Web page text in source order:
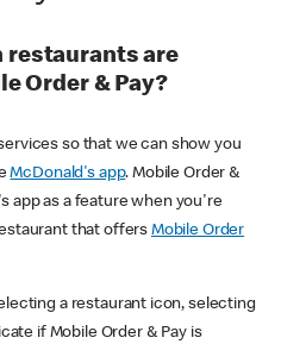
restaurants are
Order & Pay?
so that we can show you
McDonald's app. Mobile Order &
app as a feature when you're
that offers Mobile Order
a restaurant icon, selecting
if Mobile Order & Pay is